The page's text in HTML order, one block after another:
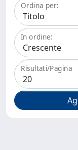
Ordina per:
In ordine:
Risultati/Pagina